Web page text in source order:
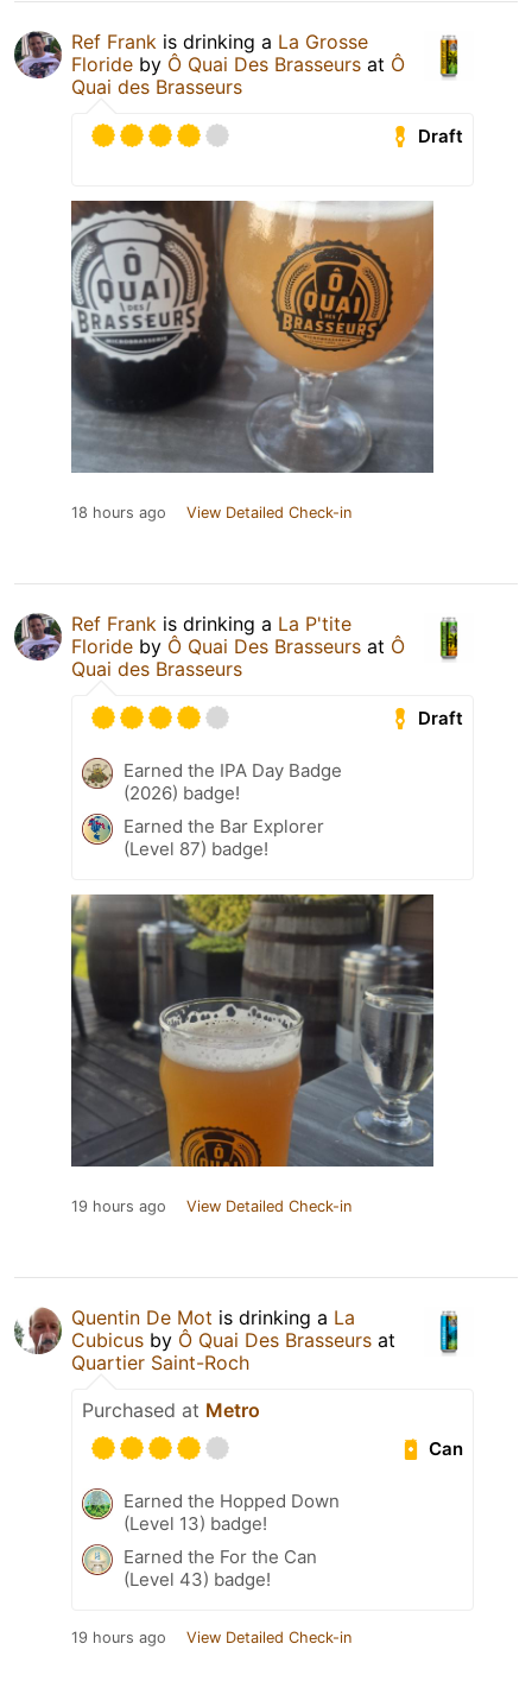
Ref Frank is drinking a La Grosse
Floride by Ô Quai Des Brasseurs at Ô
Quai des Brasseurs
Draft
18 hours ago View Detailed Check-in
Ref Frank is drinking a La P'tite
Floride by Ô Quai Des Brasseurs at Ô
Quai des Brasseurs
Draft
Earned the IPA Day Badge
(2026) badge!
Earned the Bar Explorer
(Level 87) badge!
19 hours ago View Detailed Check-in
Quentin De Mot is drinking a La
Cubicus by Ô Quai Des Brasseurs at
Quartier Saint-Roch
Purchased at Metro
Can
Earned the Hopped Down
(Level 13) badge!
Earned the For the Can
(Level 43) badge!
19 hours ago View Detailed Check-in